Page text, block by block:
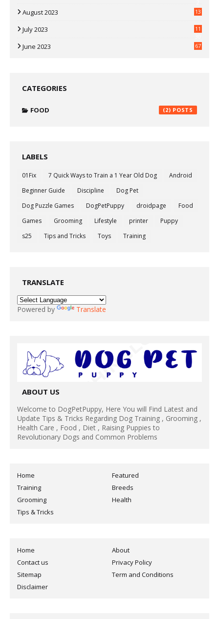
August 2023 13
July 2023
11
June 2023 67
CATEGORIES
FOOD (2)
LABELS
01Fix 7 Quick Ways to Train a 1 Year Old Dog
Android
Beginner Guide
Discipline
Dog Pet
Dog Puzzle Games
DogPetPuppy droidpage
Food
Games
Grooming Lifestyle printer
Puppy
s25
Tips and Tricks Toys Training
TRANSLATE
Powered by Translate
ABOUT US
Welcome to DogPetPuppy, Here You will Find Latest and
Update Tips & Tricks Regarding Dog Training , Grooming ,
Health Care , Food , Diet , Raising Puppies to
Revolutionary Dogs and Common Problems
Home
Featured
Training
Breeds
Grooming
Health
Tips & Tricks
Home
About
Contact us
Privacy Policy
Sitemap
Term and Conditions
Disclaimer